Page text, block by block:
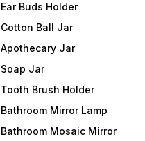
Ear Buds Holder
Cotton Ball Jar
Apothecary Jar
Soap Jar
Tooth Brush Holder
Bathroom Mirror Lamp
Bathroom Mosaic Mirror